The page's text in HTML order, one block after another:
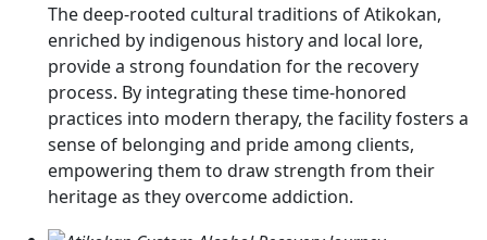
The deep-rooted cultural traditions of Atikokan,
enriched by indigenous history and local lore,
provide a strong foundation for the recovery
process. By integrating these time-honored
practices into modern therapy, the facility fosters a
sense of belonging and pride among clients,
empowering them to draw strength from their
heritage as they overcome addiction.